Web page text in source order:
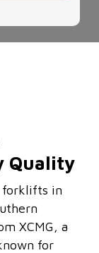
Quality
forklifts in
XCMG, a
for